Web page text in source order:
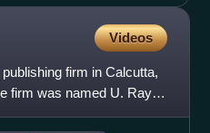
Videos
firm in Calcutta,
firm was named U. Ray